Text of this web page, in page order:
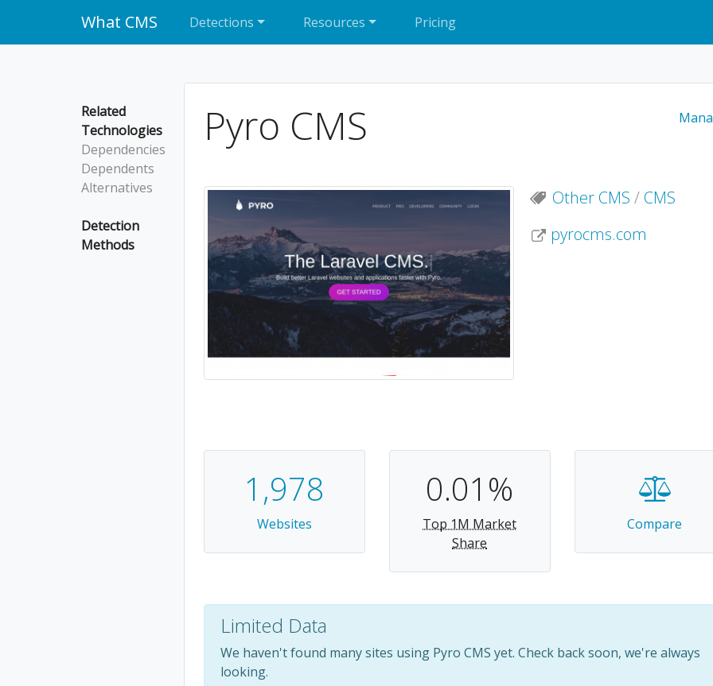
What CMS Detections Resources Pricing
Pyro CMS
Other CMS / CMS
pyrocms.com
1,978
Websites
0.01%
Top 1M Market
Share
Compare
Limited Data
We haven't found many sites using Pyro CMS yet. Check back soon, we're always
looking.
Related
Technologies
Dependencies
Dependents
Alternatives
Detection
Methods